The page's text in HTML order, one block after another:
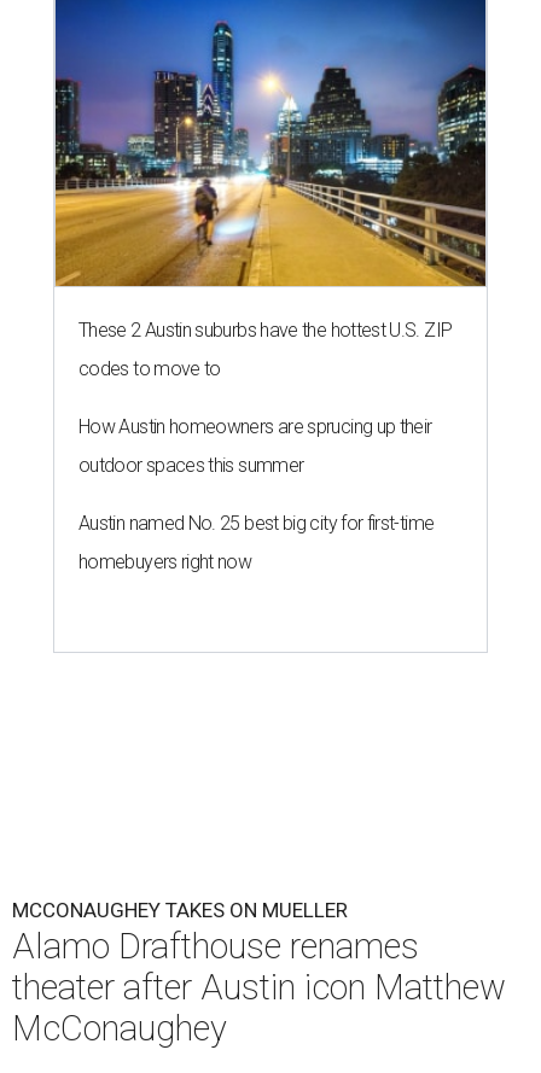
These 2 Austin suburbs have the hottest U.S. ZIP
codes to move to
How Austin homeowners are sprucing up their
outdoor spaces this summer
Austin named No. 25 best big city for first-time
homebuyers right now
MCCONAUGHEY TAKES ON MUELLER
Alamo Drafthouse renames
theater after Austin icon Matthew
McConaughey